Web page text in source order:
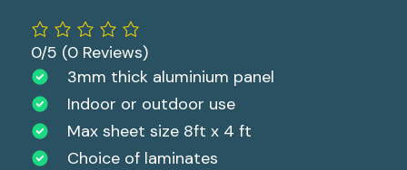
0/5 (0 Reviews)
3mm thick aluminium panel
Indoor or outdoor use
Max sheet size 8ft x 4 ft
Choice of laminates